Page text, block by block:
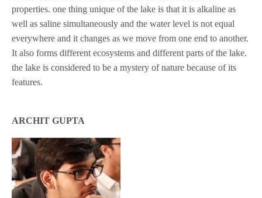
properties. one thing unique of the lake is that it is alkaline as
well as saline simultaneously and the water level is not equal
everywhere and it changes as we move from one end to another.
It also forms different ecosystems and different parts of the lake.
the lake is considered to be a mystery of nature because of its
features.
ARCHIT GUPTA